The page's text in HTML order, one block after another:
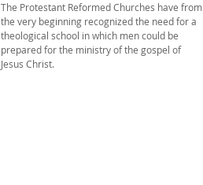
The Protestant Reformed Churches have from
the very beginning recognized the need for a
theological school in which men could be
prepared for the ministry of the gospel of
Jesus Christ.